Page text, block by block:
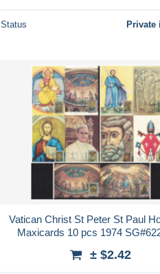
Status Private
Vatican Christ St Peter St Paul
Maxicards 10 pcs 1974
± $2.42